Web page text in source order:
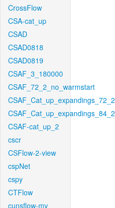
CrossFlow
CSA-cat_up
CSAD
CSAD0818
CSAD0819
CSAF_3_180000
CSAF_72_2_no_warmstart
CSAF_Cat_up_expandings_72_2
CSAF_Cat_up_expandings_84_2
CSAF-cat_up_2
cscr
CSFlow-2-view
cspNet
cspy
CTFlow
cunsflow-mv